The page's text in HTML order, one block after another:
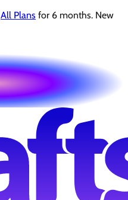
All Plans for 6 months. New